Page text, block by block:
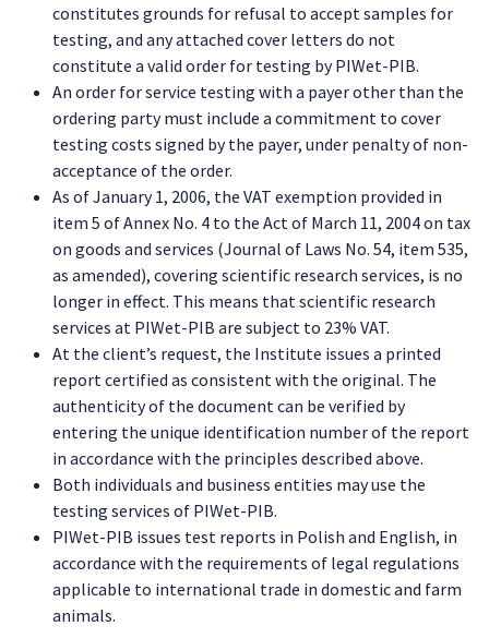
constitutes grounds for refusal to accept samples for
testing, and any attached cover letters do not
constitute a valid order for testing by PIWet-PIB.
An order for service testing with a payer other than the
ordering party must include a commitment to cover
testing costs signed by the payer, under penalty of non-
acceptance of the order.
As of January 1, 2006, the VAT exemption provided in
item 5 of Annex No. 4 to the Act of March 11, 2004 on tax
on goods and services (Journal of Laws No. 54, item 535,
as amended), covering scientific research services, is no
longer in effect. This means that scientific research
services at PIWet-PIB are subject to 23% VAT.
At the client’s request, the Institute issues a printed
report certified as consistent with the original. The
authenticity of the document can be verified by
entering the unique identification number of the report
in accordance with the principles described above.
Both individuals and business entities may use the
testing services of PIWet-PIB.
PIWet-PIB issues test reports in Polish and English, in
accordance with the requirements of legal regulations
applicable to international trade in domestic and farm
animals.